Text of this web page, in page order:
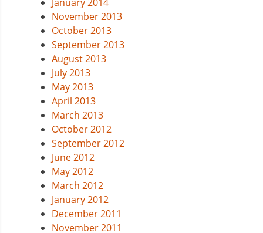
November 2013
October 2013
September 2013
August 2013
July 2013
May 2013
April 2013
March 2013
October 2012
September 2012
June 2012
May 2012
March 2012
January 2012
December 2011
November 2011